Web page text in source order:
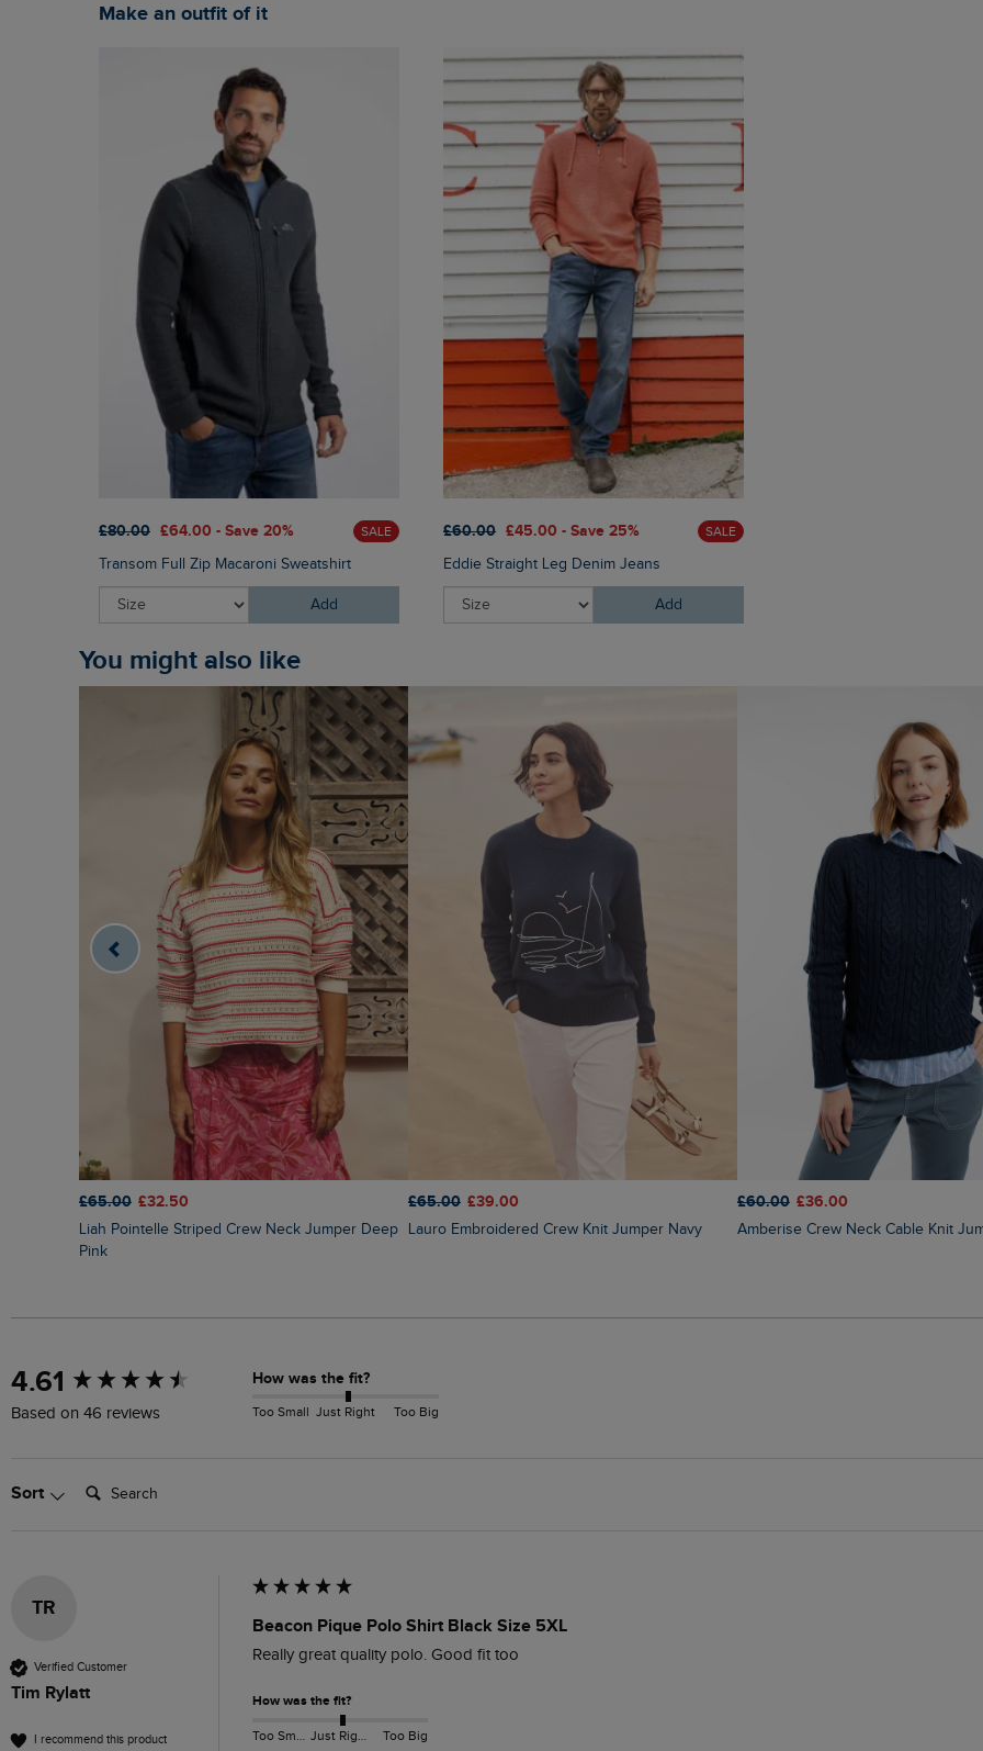
Make an outfit of it
£80.00 £64.00 - Save 20% SALE
Transom Full Zip Macaroni Sweatshirt
Add
£60.00 £45.00 - Save 25% SALE
Eddie Straight Leg Denim Jeans
Add
You might also like
£65.00 £32.50
Liah Pointelle Striped Crew Neck Jumper Deep
Pink
£65.00 £39.00
Lauro Embroidered Crew Knit Jumper Navy
£60.00 £36.00
Amberise Crew Neck Cable Knit
4.61
Based on 46 reviews
How was the fit?
Too Small Just Right Too Big
Sort Search:
TR
Verified Customer
Tim Rylatt
I recommend this product
Beacon Pique Polo Shirt Black Size 5XL
Really great quality polo. Good fit too
How was the fit?
Too Small Just Right Too Big
New content loaded